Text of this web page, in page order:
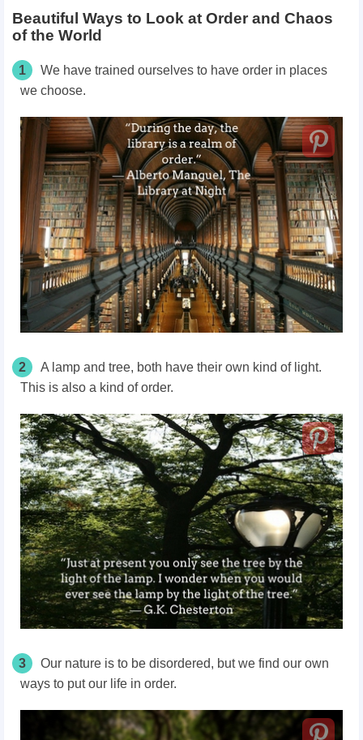
Beautiful Ways to Look at Order and Chaos
of the World
1
We have trained ourselves to have order in places
we choose.
2
A lamp and tree, both have their own kind of light.
This is also a kind of order.
3
Our nature is to be disordered, but we find our own
ways to put our life in order.